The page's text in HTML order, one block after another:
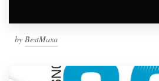
by BestMaxa